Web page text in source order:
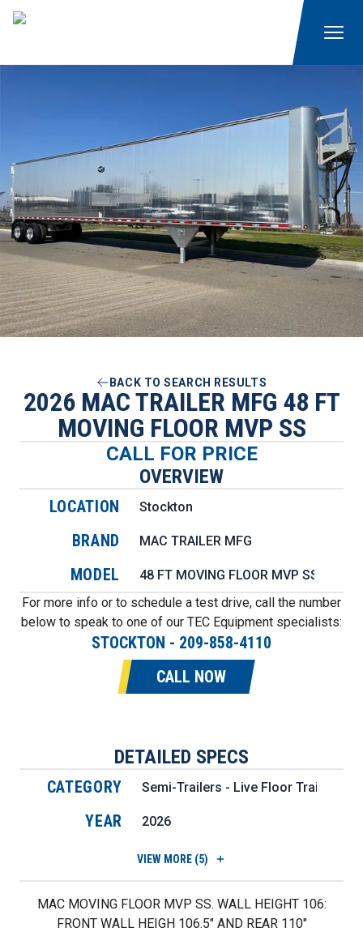
BACK TO SEARCH RESULTS
2026 MAC TRAILER MFG 48 FT
MOVING FLOOR MVP SS
CALL FOR PRICE
OVERVIEW
LOCATION Stockton
BRAND MAC TRAILER MFG
MODEL
48 FT MOVING FLOOR MVP SS
For more info or to schedule a test drive, call the number
below to speak to one of our TEC Equipment specialists:
STOCKTON - 209-858-4110
CALL NOW
DETAILED SPECS
CATEGORY Semi-Trailers - Live Floor Trailers
YEAR 2026
VIEW MORE (5)
MAC MOVING FLOOR MVP SS. WALL HEIGHT 106:
FRONT WALL HEIGH 106.5" AND REAR 110"